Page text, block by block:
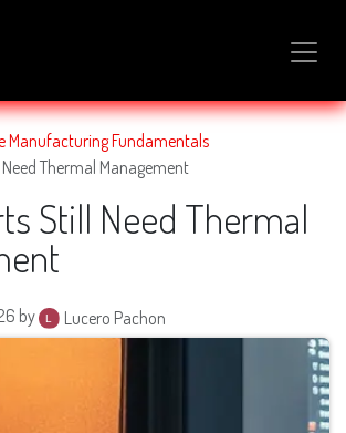
Manufacturing Fundamentals
Thermal Management
Still Need Thermal
by Lucero Pachon